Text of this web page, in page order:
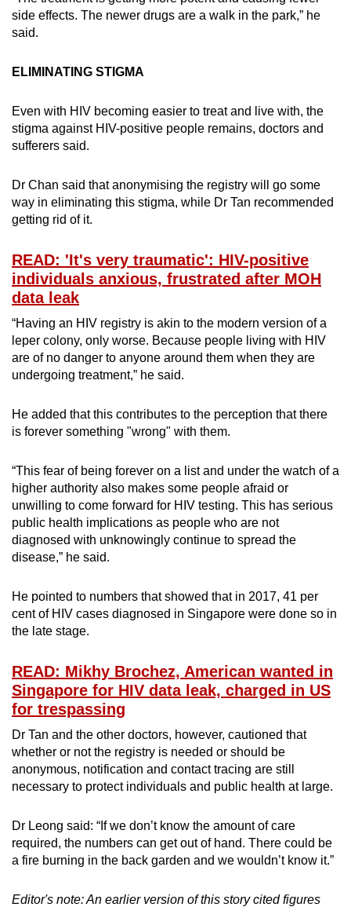
side effects. The newer drugs are a walk in the park,” he
said.
ELIMINATING STIGMA
Even with HIV becoming easier to treat and live with, the
stigma against HIV-positive people remains, doctors and
sufferers said.
Dr Chan said that anonymising the registry will go some
way in eliminating this stigma, while Dr Tan recommended
getting rid of it.
READ: 'It's very traumatic': HIV-positive
individuals anxious, frustrated after MOH
data leak
“Having an HIV registry is akin to the modern version of a
leper colony, only worse. Because people living with HIV
are of no danger to anyone around them when they are
undergoing treatment,” he said.
He added that this contributes to the perception that there
is forever something "wrong" with them.
“This fear of being forever on a list and under the watch of a
higher authority also makes some people afraid or
unwilling to come forward for HIV testing. This has serious
public health implications as people who are not
diagnosed with unknowingly continue to spread the
disease,” he said.
He pointed to numbers that showed that in 2017, 41 per
cent of HIV cases diagnosed in Singapore were done so in
the late stage.
READ: Mikhy Brochez, American wanted in
Singapore for HIV data leak, charged in US
for trespassing
Dr Tan and the other doctors, however, cautioned that
whether or not the registry is needed or should be
anonymous, notification and contact tracing are still
necessary to protect individuals and public health at large.
Dr Leong said: “If we don’t know the amount of care
required, the numbers can get out of hand. There could be
a fire burning in the back garden and we wouldn’t know it.”
Editor's note: An earlier version of this story cited figures